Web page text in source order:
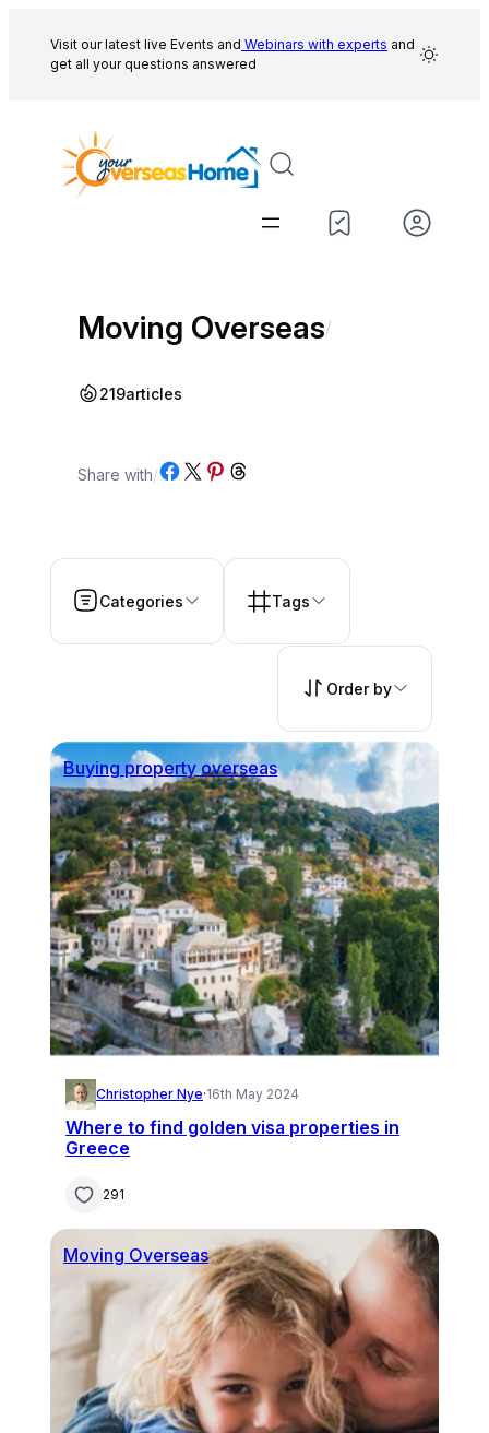
content
Visit our latest live Events and Webinars with experts and
get all your questions answered
Moving Overseas/
219articles
Share with/Share on Facebook
Share on X Share on Pinterest
Share on Threads
Categories Tags
Order by
Buying property overseas
Christopher Nye·16th May 2024
Where to find golden visa properties in
Greece
291
Moving Overseas